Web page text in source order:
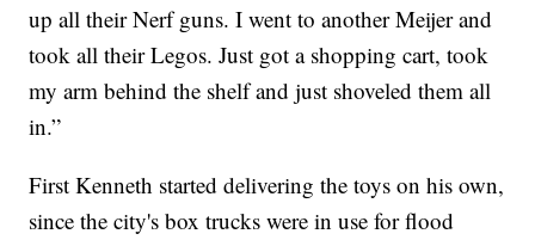
up all their Nerf guns. I went to another Meijer and
took all their Legos. Just got a shopping cart, took
my arm behind the shelf and just shoveled them all
in.”
First Kenneth started delivering the toys on his own,
since the city's box trucks were in use for flood